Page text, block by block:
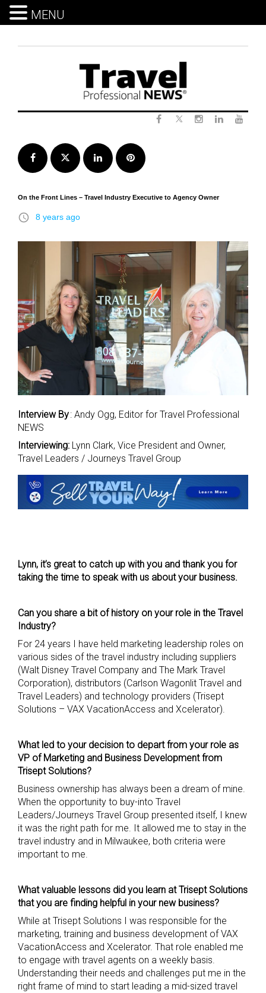
Facebook Twitter LinkedInPinterest
On the Front Lines – Travel Industry Executive to Agency Owner
access_time 8 years ago
Interview By: Andy Ogg, Editor for Travel Professional
NEWS
Interviewing: Lynn Clark, Vice President and Owner,
Travel Leaders / Journeys Travel Group
Lynn, it’s great to catch up with you and thank you for
taking the time to speak with us about your business.
Can you share a bit of history on your role in the Travel
Industry?
For 24 years I have held marketing leadership roles on
various sides of the travel industry including suppliers
(Walt Disney Travel Company and The Mark Travel
Corporation), distributors (Carlson Wagonlit Travel and
Travel Leaders) and technology providers (Trisept
Solutions – VAX VacationAccess and Xcelerator).
What led to your decision to depart from your role as
VP of Marketing and Business Development from
TriseptSolutions?
Business ownership has always been a dream of mine.
When the opportunity to buy-into Travel
Leaders/Journeys Travel Group presented itself, I knew
it was the right path for me. It allowed me to stay in the
travel industry and in Milwaukee, both criteria were
important to me.
What valuable lessons did you learn atTriseptSolutions
that you are finding helpful in your new business?
While at Trisept Solutions I was responsible for the
marketing, training and business development of VAX
VacationAccess and Xcelerator. That role enabled me
to engage with travel agents on a weekly basis.
Understanding their needs and challenges put me in the
right frame of mind to start leading a mid-sized travel
MENU